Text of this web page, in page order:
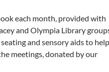
each month, provided with
and Olympia Library
and sensory aids to help
meetings, donated by our